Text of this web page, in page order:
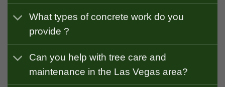
What types of concrete work do you
provide ?
Can you help with tree care and
maintenance in the Las Vegas area?